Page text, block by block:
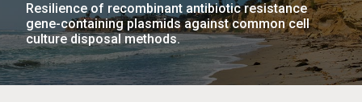
Resilience of recombinant antibiotic resistance
gene-containing plasmids against common cell
culture disposal methods.